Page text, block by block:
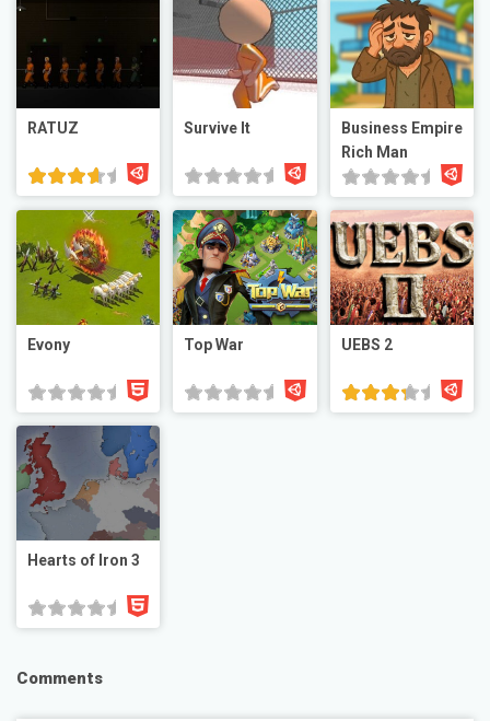
RATUZ Survive It
Business Empire
Rich Man
Evony Top War UEBS 2
Hearts of Iron 3
Comments